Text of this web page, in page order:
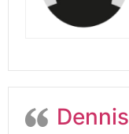
Dennis